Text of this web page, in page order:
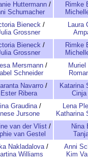
Huttermann /
Schumacher
Rimke
Bieneck /
Grossner
Laura
Bieneck /
Grossner
Rimke
Mersmann/
Schneider
Navarro /
Ester Ribera
Katarina
Graudina/
Inese Jursone
Lena
Katharina
van der Vlist /
van Gestel
Nina
Nakladalova/
Williams
Anni
Kim